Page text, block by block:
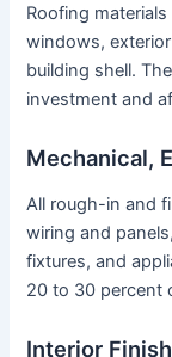
Roofing
windows,
building shell.
investment and
Mechanical,
All rough-in and
wiring and
fixtures, and
20 to 30 percent
Interior